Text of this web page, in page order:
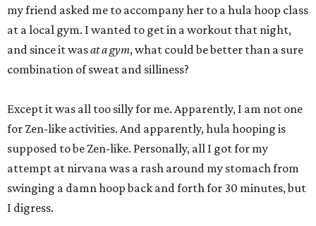
my friend asked me to accompany her to a hula hoop class
at a local gym. I wanted to get in a workout that night,
and since it wasat a gym, what could be better than a sure
combination of sweat and silliness?
Except it was all too silly for me. Apparently, I am not one
for Zen-like activities. And apparently, hula hooping is
supposed to be Zen-like. Personally, all I got for my
attempt at nirvana was a rash around my stomach from
swinging a damn hoop back and forth for 30 minutes, but
I digress.